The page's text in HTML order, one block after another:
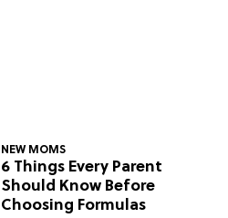
NEW MOMS
6 Things Every Parent
Should Know Before
Choosing Formulas